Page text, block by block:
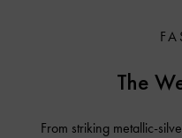
The
From striking metallic-